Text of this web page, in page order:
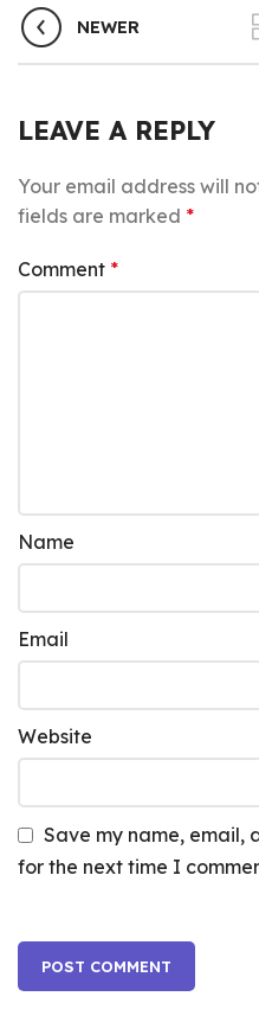
NEWER
LEAVE A REPLY
Your email address will
fields are marked *
Comment *
Name
Email
Website
Save my name, email,
for the next time I